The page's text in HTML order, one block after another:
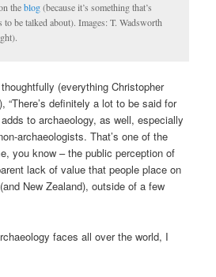
theblog(because it’s something that’s
to be talked about). Images: T. Wadsworth
(everything Christopher
“There’s definitely a lot to be said for
to archaeology, as well, especially
archaeologists. That’s one of the
you know – the public perception of
lack of value that people place on
New Zealand), outside of a few
faces all over the world, I